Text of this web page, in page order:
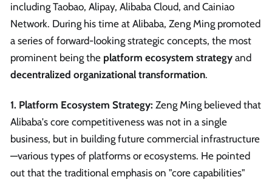
including Taobao, Alipay, Alibaba Cloud, and Cainiao
Network. During his time at Alibaba, Zeng Ming promoted
a series of forward-looking strategic concepts, the most
prominent being the platform ecosystem strategy and
decentralized organizational transformation.
1. Platform Ecosystem Strategy: Zeng Ming believed that
Alibaba's core competitiveness was not in a single
business, but in building future commercial infrastructure
—various types of platforms or ecosystems. He pointed
out that the traditional emphasis on "core capabilities"